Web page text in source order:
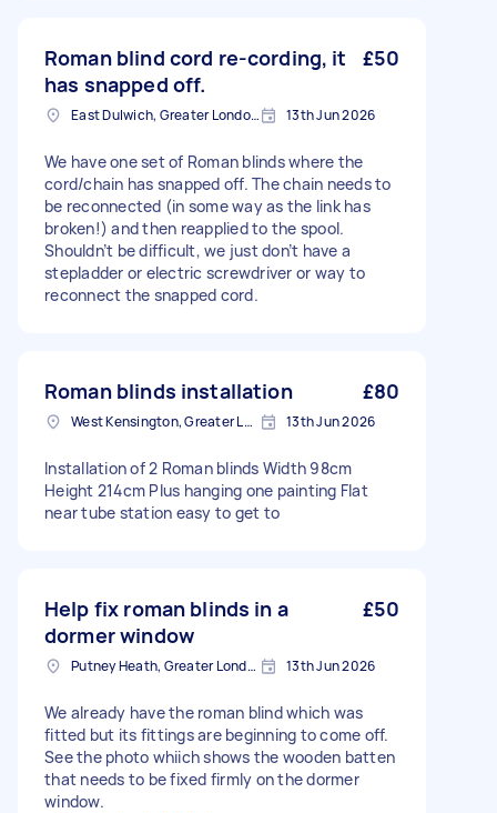
Roman blind cord re-cording, it
has snapped off.
£50
East Dulwich, Greater London, SE22 13th Jun 2026
We have one set of Roman blinds where the
cord/chain has snapped off. The chain needs to
be reconnected (in some way as the link has
broken!) and then reapplied to the spool.
Shouldn’t be difficult, we just don’t have a
stepladder or electric screwdriver or way to
reconnect the snapped cord.
Roman blinds installation £80
West Kensington, Greater London, W14 13th Jun 2026
Installation of 2 Roman blinds Width 98cm
Height 214cm Plus hanging one painting Flat
near tube station easy to get to
Help fix roman blinds in a
dormer window
£50
Putney Heath, Greater London 13th Jun 2026
We already have the roman blind which was
fitted but its fittings are beginning to come off.
See the photo whiich shows the wooden batten
that needs to be fixed firmly on the dormer
window.